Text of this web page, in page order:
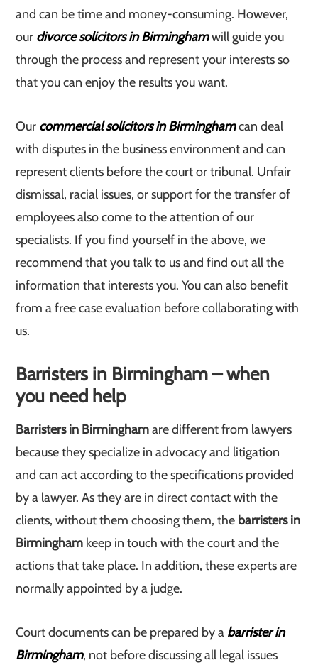
and can be time and money-consuming. However,
our divorce solicitors in Birminghamwill guide you
through the process and represent your interests so
that you can enjoy the results you want.
Our commercial solicitors in Birminghamcan deal
with disputes in the business environment and can
represent clients before the court or tribunal. Unfair
dismissal, racial issues, or support for the transfer of
employees also come to the attention of our
specialists. If you find yourself in the above, we
recommend that you talk to us and find out all the
information that interests you. You can also benefit
from a free case evaluation before collaborating with
us.
Barristers in Birmingham – when
you need help
Barristers in Birminghamare different from lawyers
because they specialize in advocacy and litigation
and can act according to the specifications provided
by a lawyer. As they are in direct contact with the
clients, without them choosing them, the barristers in
Birmingham keep in touch with the court and the
actions that take place. In addition, these experts are
normally appointed by a judge.
Court documents can be prepared by a barrister in
Birmingham, not before discussing all legal issues